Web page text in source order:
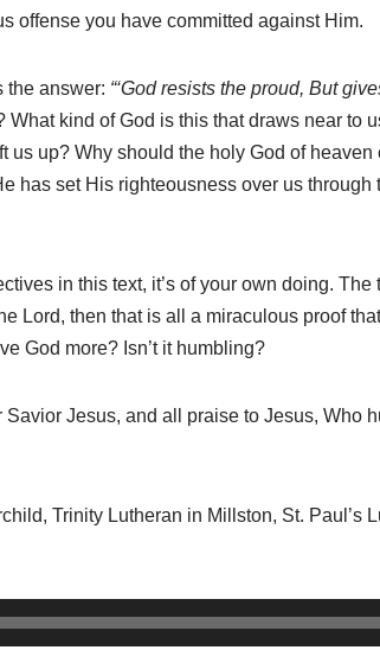
offense you have committed against Him.
the answer: “‘God resists the proud, But
kind of God is this that draws near to
up? Why should the holy God of
has set His righteousness over us through
in this text, it’s of your own doing. The
Lord, then that is all a miraculous proof
God more? Isn’t it humbling?
Jesus, and all praise to Jesus, Who
Trinity Lutheran in Millston, St. Paul’s